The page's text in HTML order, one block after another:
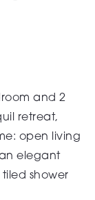
and 2
retreat,
open living
elegant
shower